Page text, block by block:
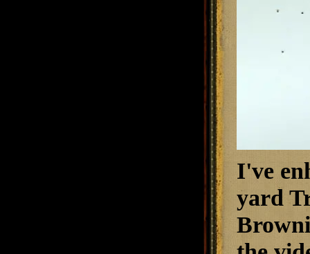
I've
yard